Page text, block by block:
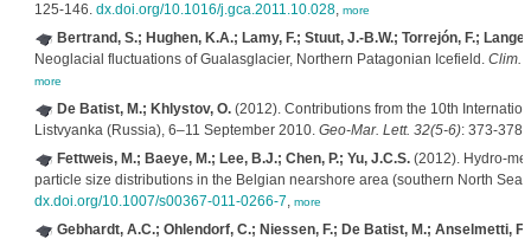
125-146. dx.doi.org/10.1016/j.gca.2011.10.028, more
Bertrand, S.; Hughen, K.A.; Lamy, F.; Stuut, J.-B.W.; Torrejón, F.; Lange,
Neoglacial fluctuations of Gualasglacier, Northern Patagonian Icefield. Clim.
more
De Batist, M.; Khlystov, O.(2012). Contributions from the 10th
Listvyanka (Russia), 6–11 September 2010. Geo-Mar. Lett. 32(5-6): 373-378.
Fettweis, M.; Baeye, M.; Lee, B.J.; Chen, P.; Yu, J.C.S.(2012). Hydro-
particle size distributions in the Belgian nearshore area (southern North
dx.doi.org/10.1007/s00367-011-0266-7, more
Gebhardt, A.C.; Ohlendorf, C.; Niessen, F.; De Batist, M.; Anselmetti,